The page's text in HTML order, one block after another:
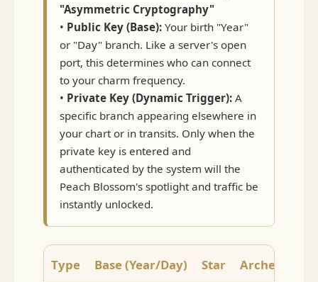
"Asymmetric Cryptography"
• Public Key (Base): Your birth "Year"
or "Day" branch. Like a server's open
port, this determines who can connect
to your charm frequency.
• Private Key (Dynamic Trigger): A
specific branch appearing elsewhere in
your chart or in transits. Only when the
private key is entered and
authenticated by the system will the
Peach Blossom's spotlight and traffic be
instantly unlocked.
Type Base (Year/Day) Star Archetype